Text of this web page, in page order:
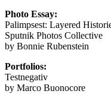
Photo Essay:
Palimpsest: Layered
Sputnik Photos Collective
by Bonnie Rubenstein
Portfolios:
Testnegativ
by Marco Buonocore